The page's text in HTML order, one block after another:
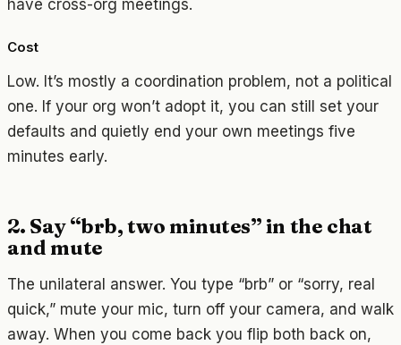
have cross-org meetings.
Cost
Low. It’s mostly a coordination problem, not a political
one. If your org won’t adopt it, you can still set your
defaults and quietly end your own meetings five
minutes early.
2. Say “brb, two minutes” in the chat
and mute
The unilateral answer. You type “brb” or “sorry, real
quick,” mute your mic, turn off your camera, and walk
away. When you come back you flip both back on,